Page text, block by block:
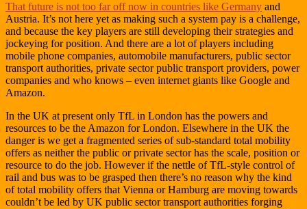
That future is not too far off now in countries like Germany and
Austria. It’s not here yet as making such a system pay is a challenge,
and because the key players are still developing their strategies and
jockeying for position. And there are a lot of players including
mobile phone companies, automobile manufacturers, public sector
transport authorities, private sector public transport providers, power
companies and who knows – even internet giants like Google and
Amazon.
In the UK at present only TfL in London has the powers and
resources to be the Amazon for London. Elsewhere in the UK the
danger is we get a fragmented series of sub-standard total mobility
offers as neither the public or private sector has the scale, position or
resource to do the job. However if the nettle of TfL-style control of
rail and bus was to be grasped then there’s no reason why the kind
of total mobility offers that Vienna or Hamburg are moving towards
couldn’t be led by UK public sector transport authorities forging